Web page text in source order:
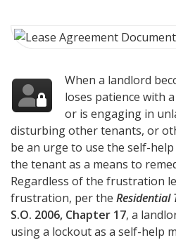
When a landlord
loses patience with
or is engaging in
disturbing other tenants, or
be an urge to use the self-
the tenant as a means to
Regardless of the frustration
frustration, per the Residential
S.O. 2006, Chapter 17, a
using a lockout as a self-help